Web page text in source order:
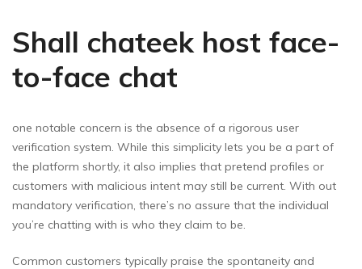
Shall chateek host face-
to-face chat
one notable concern is the absence of a rigorous user
verification system. While this simplicity lets you be a part of
the platform shortly, it also implies that pretend profiles or
customers with malicious intent may still be current. With out
mandatory verification, there’s no assure that the individual
you’re chatting with is who they claim to be.
Common customers typically praise the spontaneity and